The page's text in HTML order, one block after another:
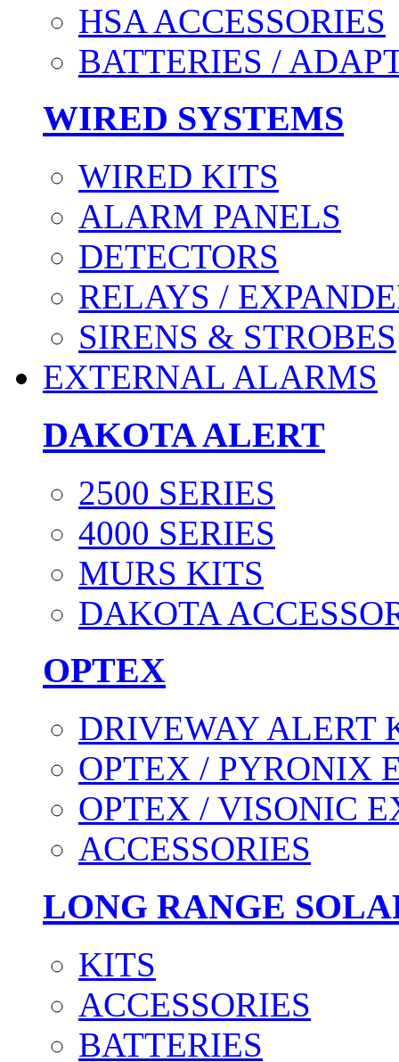
HSA ACCESSORIES
BATTERIES /
WIRED SYSTEMS
WIRED KITS
ALARM PANELS
DETECTORS
RELAYS /
SIRENS & STROBES
EXTERNAL ALARMS
DAKOTA ALERT
2500 SERIES
4000 SERIES
MURS KITS
DAKOTA
OPTEX
DRIVEWAY ALERT
OPTEX / PYRONIX
OPTEX / VISONIC
ACCESSORIES
LONG RANGE
KITS
ACCESSORIES
BATTERIES